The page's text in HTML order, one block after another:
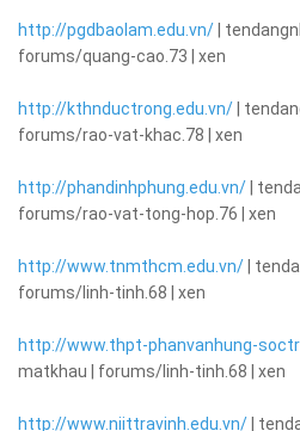
http://pgdbaolam.edu.vn/ |
forums/quang-cao.73 | xen
http://kthnductrong.edu.vn/ |
forums/rao-vat-khac.78 | xen
http://phandinhphung.edu.vn/ |
forums/rao-vat-tong-hop.76 | xen
http://www.tnmthcm.edu.vn/ |
forums/linh-tinh.68 | xen
http://www.thpt-phanvanhung-
matkhau | forums/linh-tinh.68 | xen
http://www.niittravinh.edu.vn/ |